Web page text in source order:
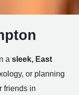
a sleek, East
or planning
friends in